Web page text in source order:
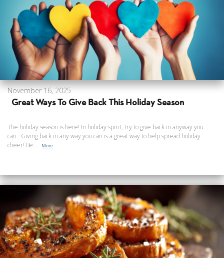
November 16, 2025
Great Ways To Give Back This Holiday Season
The holiday season is here! In holiday spirit, try to give back in anyway you
can. Giving back in any way you can is a great way to help spread holiday
cheer! Be...
More